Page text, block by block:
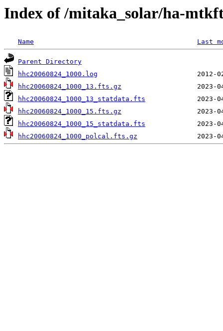
Index of /mitaka_solar/ha-
Name Last
Parent Directory
hhc20060824_1000.log
hhc20060824_1000_13.fts.gz
hhc20060824_1000_13_statdata.fts
hhc20060824_1000_15.fts.gz
hhc20060824_1000_15_statdata.fts
hhc20060824_1000_polcal.fts.gz